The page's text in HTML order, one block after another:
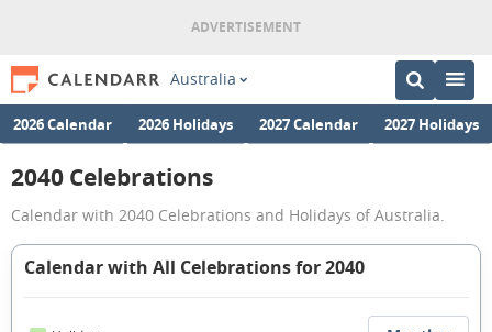
Australia
2026 Calendar 2026 Holidays 2027 Calendar 2027 Holidays
2040 Celebrations
Calendar with 2040 Celebrations and Holidays of Australia.
Calendar with All Celebrations for 2040